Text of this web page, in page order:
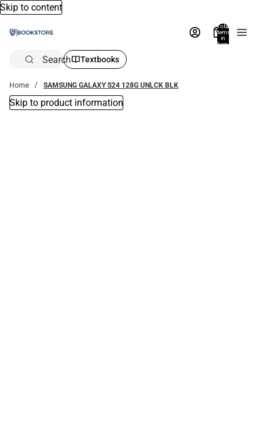
Skip to content
Total
items
in
bag:
Search Textbooks
Home SAMSUNG GALAXY S24 128G UNLCK BLK
Skip to product information